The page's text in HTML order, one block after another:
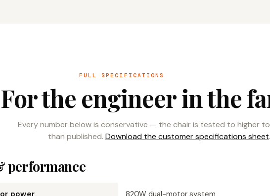
FULL SPECIFICATIONS
For the engineer in the
Every number below is conservative — the chair is tested to higher
than published. Download the customer specifications sheet.
performance
power 820W dual-motor system